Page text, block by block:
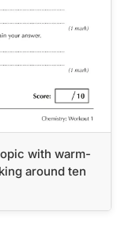
with warm-
around ten